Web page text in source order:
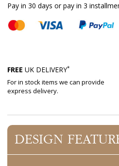
Pay in 30 days or pay in 3
FREE UK DELIVERY*
For in stock items we can provide
express delivery.
DESIGN